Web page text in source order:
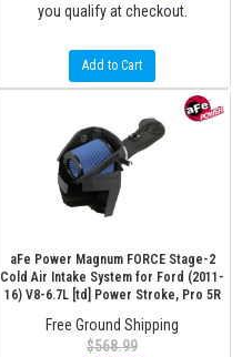
you qualify at checkout.
Add to Cart
aFe Power Magnum FORCE Stage-2
Cold Air Intake System for Ford (2011-
16) V8-6.7L [td] Power Stroke, Pro 5R
Free Ground Shipping
$568.99